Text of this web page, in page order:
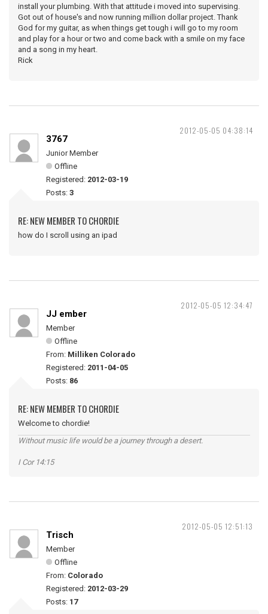
install your plumbing. With that attitude i moved into supervising.
Got out of house's and now running million dollar project. Thank
God for my guitar, as when things get tough i will go to my room
and play for a hour or two and come back with a smile on my face
and a song in my heart.
Rick
2012-05-05 04:38:14
3767
Junior Member
Offline
Registered: 2012-03-19
Posts: 3
RE: NEW MEMBER TO CHORDIE
how do I scroll using an ipad
2012-05-05 12:34:47
JJ ember
Member
Offline
From: Milliken Colorado
Registered: 2011-04-05
Posts: 86
RE: NEW MEMBER TO CHORDIE
Welcome to chordie!
Without music life would be a journey through a desert.
I Cor 14:15
2012-05-05 12:51:13
Trisch
Member
Offline
From: Colorado
Registered: 2012-03-29
Posts: 17